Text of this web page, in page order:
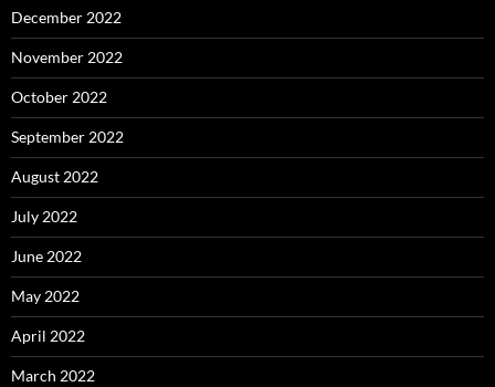
December 2022
November 2022
October 2022
September 2022
August 2022
July 2022
June 2022
May 2022
April 2022
March 2022